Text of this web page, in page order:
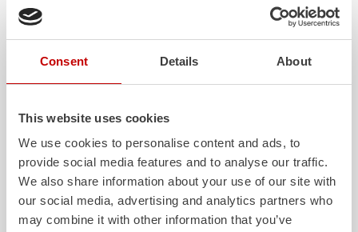
Consent Details About
This website uses cookies
We use cookies to personalise content and ads, to
provide social media features and to analyse our traffic.
We also share information about your use of our site with
our social media, advertising and analytics partners who
may combine it with other information that you’ve
ALPAS
The patentedZIEGLER Aluminum
PanelSystem is not only highly
Z-Cab
Greater comfort
crew: the